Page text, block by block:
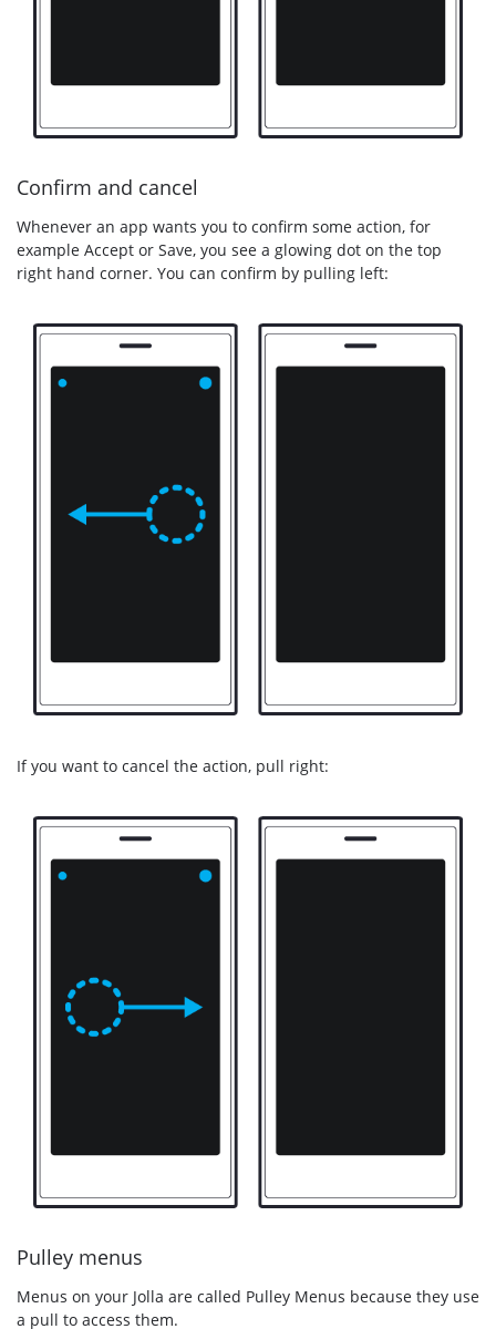
Confirm and cancel
Whenever an app wants you to confirm some action, for
example Accept or Save, you see a glowing dot on the top
right hand corner. You can confirm by pulling left:
If you want to cancel the action, pull right:
Pulley menus
Menus on your Jolla are called Pulley Menus because they use
a pull to access them.